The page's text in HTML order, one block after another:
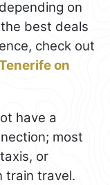
on
best deals
check out
on
have a
most
or
train travel.